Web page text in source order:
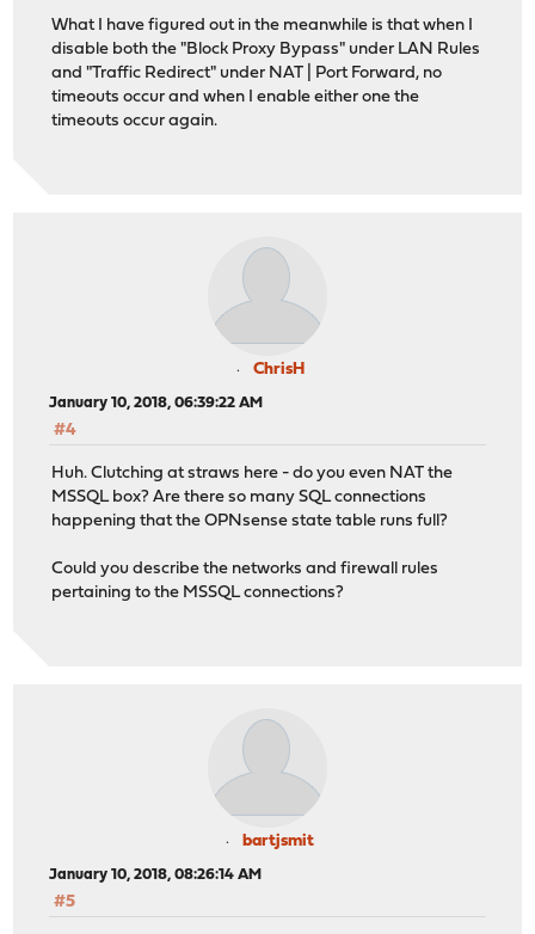
What I have figured out in the meanwhile is that when I
disable both the "Block Proxy Bypass" under LAN Rules
and "Traffic Redirect" under NAT | Port Forward, no
timeouts occur and when I enable either one the
timeouts occur again.
ChrisH
January 10, 2018, 06:39:22 AM
#4
Huh. Clutching at straws here - do you even NAT the
MSSQL box? Are there so many SQL connections
happening that the OPNsense state table runs full?
Could you describe the networks and firewall rules
pertaining to the MSSQL connections?
bartjsmit
January 10, 2018, 08:26:14 AM
#5